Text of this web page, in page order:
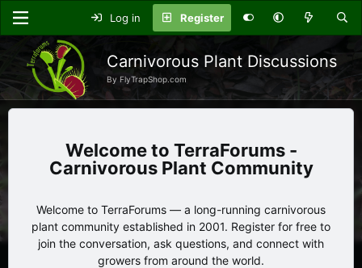
Log in Register
Carnivorous Plant Discussions
By FlyTrapShop.com
TerraForums -
Carnivorous Plant Community
Welcome to TerraForums — a long-running carnivorous
plant community established in 2001. Register for free to
join the conversation, ask questions, and connect with
growers from around the world.